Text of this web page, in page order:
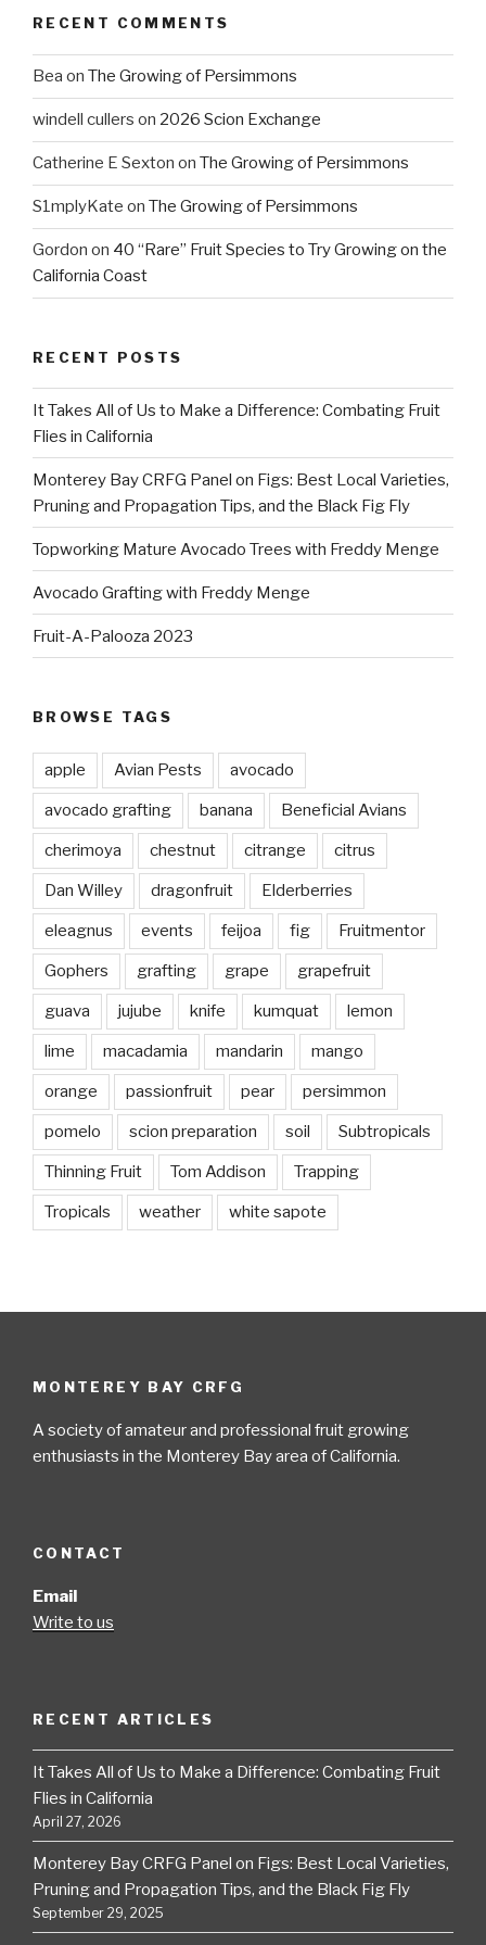
RECENT COMMENTS
Bea on The Growing of Persimmons
windell cullers on 2026 Scion Exchange
Catherine E Sexton on The Growing of Persimmons
S1mplyKate on The Growing of Persimmons
Gordon on 40 “Rare” Fruit Species to Try Growing on the
California Coast
RECENT POSTS
It Takes All of Us to Make a Difference: Combating Fruit
Flies in California
Monterey Bay CRFG Panel on Figs: Best Local Varieties,
Pruning and Propagation Tips, and the Black Fig Fly
Topworking Mature Avocado Trees with Freddy Menge
Avocado Grafting with Freddy Menge
Fruit-A-Palooza 2023
BROWSE TAGS
apple Avian Pests avocado
avocado grafting banana Beneficial Avians
cherimoya chestnut citrange citrus
Dan Willey dragonfruit Elderberries
eleagnus events feijoa fig Fruitmentor
Gophers grafting grape grapefruit
guava jujube knife kumquat lemon
lime macadamia mandarin mango
orange passionfruit pear persimmon
pomelo scion preparation soil Subtropicals
Thinning Fruit Tom Addison Trapping
Tropicals weather white sapote
MONTEREY BAY CRFG
A society of amateur and professional fruit growing
enthusiasts in the Monterey Bay area of California.
CONTACT
Email
Write to us
RECENT ARTICLES
It Takes All of Us to Make a Difference: Combating Fruit
Flies in California
April 27, 2026
Monterey Bay CRFG Panel on Figs: Best Local Varieties,
Pruning and Propagation Tips, and the Black Fig Fly
September 29, 2025